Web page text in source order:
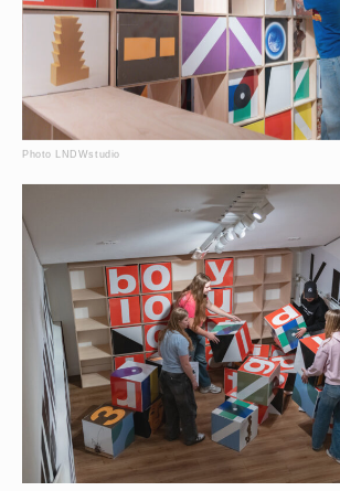
Photo LNDWstudio